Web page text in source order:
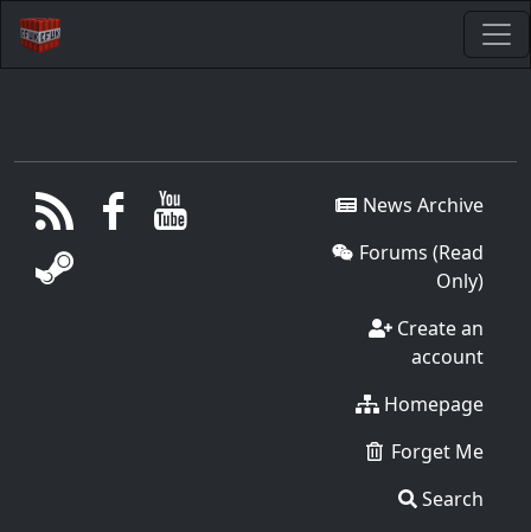
News Archive
Forums (Read
Only)
Create an
account
Homepage
Forget Me
Search